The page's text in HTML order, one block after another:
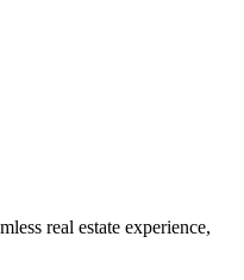
real estate experience,